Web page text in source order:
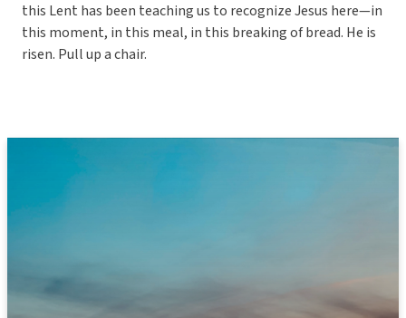
this Lent has been teaching us to recognize Jesus here—in
this moment, in this meal, in this breaking of bread. He is
risen. Pull up a chair.
JOIN US THIS SUNDAY